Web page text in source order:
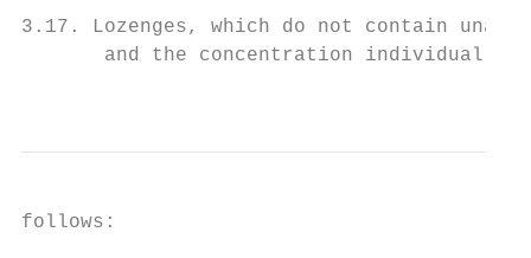
3.17. Lozenges, which do not contain
and the concentration individual
follows: